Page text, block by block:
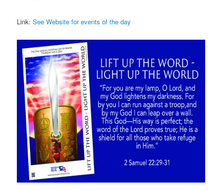
Link:See Website for events of the day